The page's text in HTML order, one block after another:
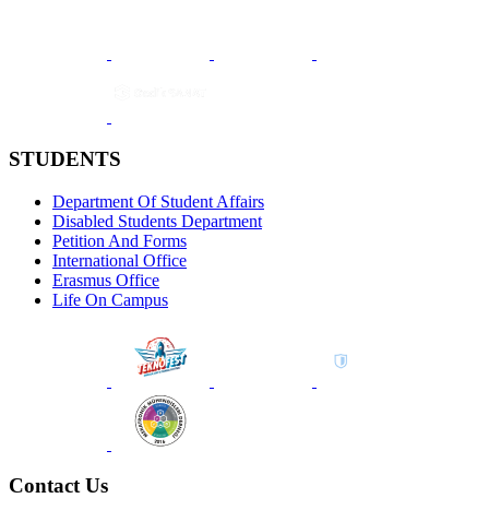
STUDENTS
Department Of Student Affairs
Disabled Students Department
Petition And Forms
International Office
Erasmus Office
Life On Campus
Contact Us